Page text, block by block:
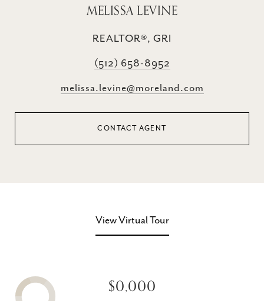
MELISSA LEVINE
REALTOR®, GRI
(512) 658-8952
melissa.levine@moreland.com
CONTACT AGENT
View Virtual Tour
$0,000